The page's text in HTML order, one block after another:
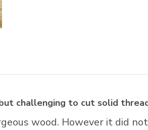
challenging to cut solid
wood. However it did